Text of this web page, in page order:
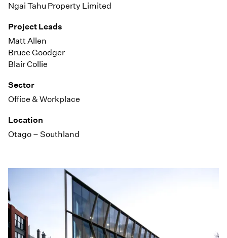
Ngai Tahu Property Limited
Project Leads
Matt Allen
Bruce Goodger
Blair Collie
Sector
Office & Workplace
Location
Otago – Southland